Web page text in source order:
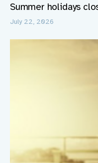
Summer holidays
July 22, 2026